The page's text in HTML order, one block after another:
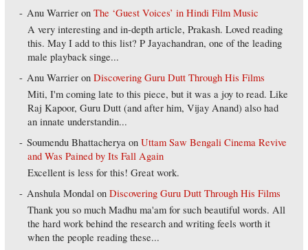
Anu Warrier onThe ‘Guest Voices’ in Hindi Film Music
A very interesting and in-depth article, Prakash. Loved reading
this. May I add to this list? P Jayachandran, one of the leading
male playback singe...
Anu Warrier onDiscovering Guru Dutt Through His Films
Miti, I'm coming late to this piece, but it was a joy to read. Like
Raj Kapoor, Guru Dutt (and after him, Vijay Anand) also had
an innate understandin...
Soumendu Bhattacherya onUttam Saw Bengali Cinema Revive
and Was Pained by Its Fall Again
Excellent is less for this! Great work.
Anshula Mondal onDiscovering Guru Dutt Through His Films
Thank you so much Madhu ma'am for such beautiful words. All
the hard work behind the research and writing feels worth it
when the people reading these...